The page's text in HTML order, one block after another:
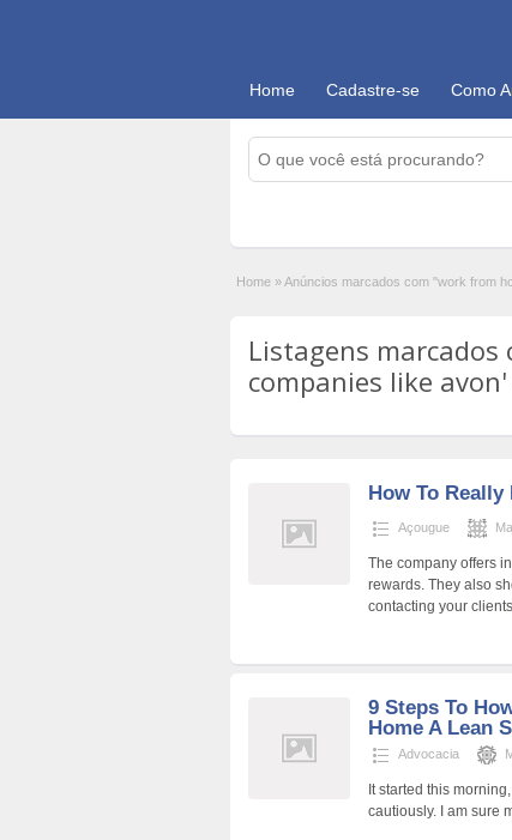
Home Cadastre-se Como
Home »Anúncios marcados com "work from
Listagens
companies like avon'
How To Really
Açougue
The company offers
rewards. They also
contacting your clients
9 Steps To
Home A Lean
Advocacia
It started this
cautiously. I am sure